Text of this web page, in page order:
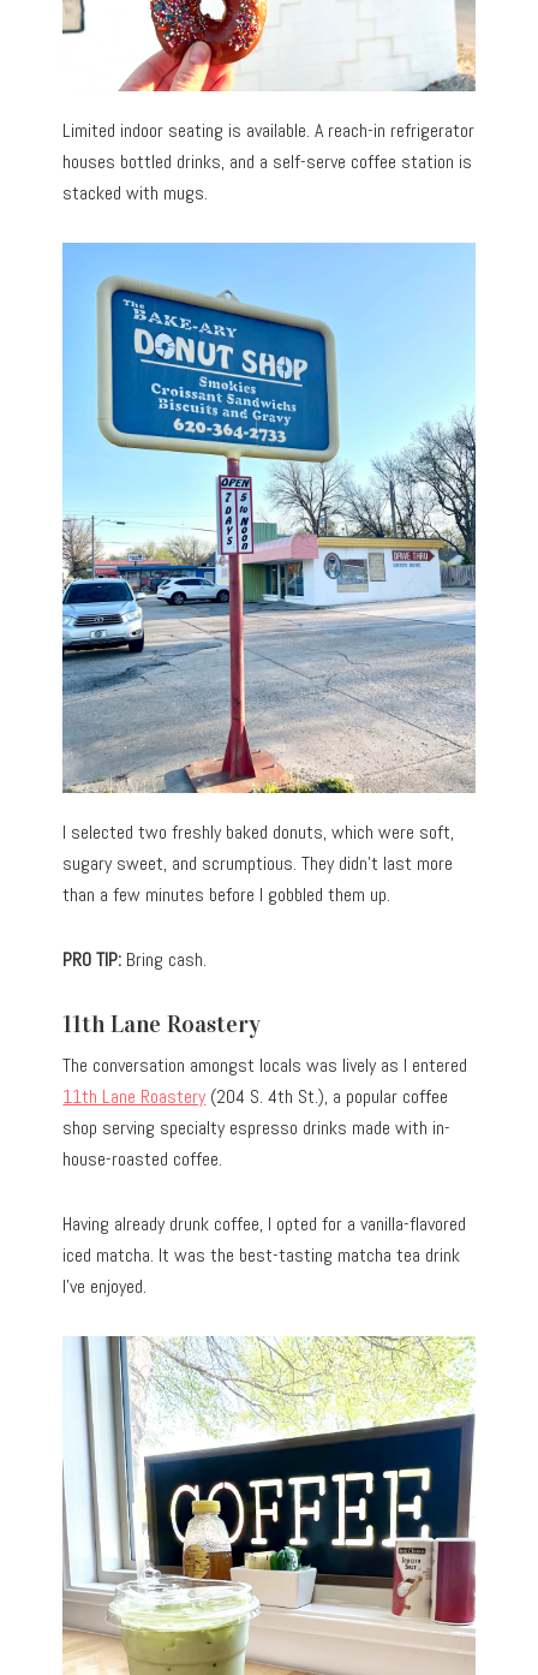
Limited indoor seating is available. A reach-in refrigerator
houses bottled drinks, and a self-serve coffee station is
stacked with mugs.
I selected two freshly baked donuts, which were soft,
sugary sweet, and scrumptious. They didn’t last more
than a few minutes before I gobbled them up.
PRO TIP: Bring cash.
11th Lane Roastery
The conversation amongst locals was lively as I entered
11th Lane Roastery (204 S. 4th St.), a popular coffee
shop serving specialty espresso drinks made with in-
house-roasted coffee.
Having already drunk coffee, I opted for a vanilla-flavored
iced matcha. It was the best-tasting matcha tea drink
I’ve enjoyed.